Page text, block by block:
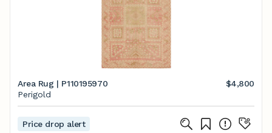
Area Rug | P110195970
$4,800
Perigold
Price drop alert